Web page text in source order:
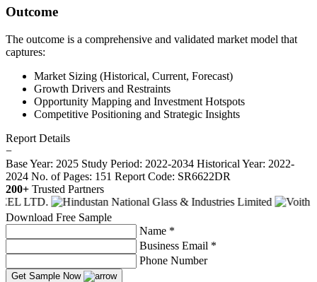
Outcome
The outcome is a comprehensive and validated market model that
captures:
Market Sizing (Historical, Current, Forecast)
Growth Drivers and Restraints
Opportunity Mapping and Investment Hotspots
Competitive Positioning and Strategic Insights
Report Details
−
Base Year: 2025 Study Period: 2022-2034 Historical Year: 2022-
2024 No. of Pages: 151 Report Code: SR6622DR
200+ Trusted Partners
Download Free Sample
Name *
Business Email *
Phone Number
Get Sample Now